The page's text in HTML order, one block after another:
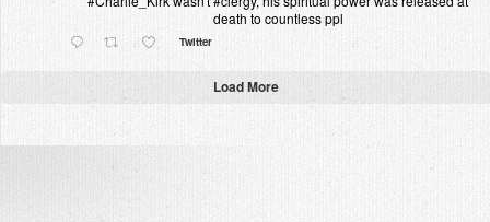
death to countless ppl
Twitter
Load More